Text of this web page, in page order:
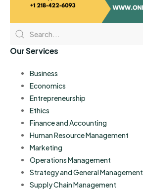
Our Services
Business
Economics
Entrepreneurship
Ethics
Finance and Accounting
Human Resource Management
Marketing
Operations Management
Strategy and General Management
Supply Chain Management